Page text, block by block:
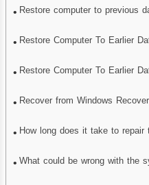
Restore computer to previous
Restore Computer To Earlier
Restore Computer To Earlier
Recover from Windows
How long does it take to repair
What could be wrong with the